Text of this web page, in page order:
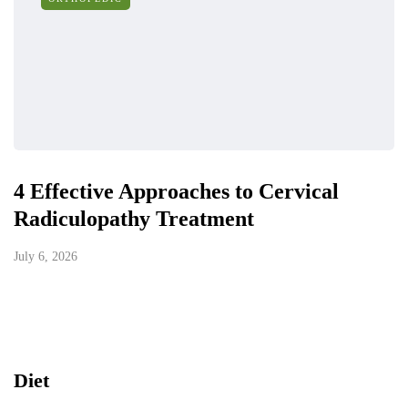
4 Effective Approaches to Cervical
Radiculopathy Treatment
July 6, 2026
Diet